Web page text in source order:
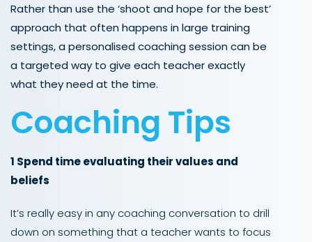
Rather than use the ‘shoot and hope for the best’
approach that often happens in large training
settings, a personalised coaching session can be
a targeted way to give each teacher exactly
what they need at the time.
Coaching Tips
1 Spend time evaluating their values and
beliefs
It’s really easy in any coaching conversation to drill
down on something that a teacher wants to focus